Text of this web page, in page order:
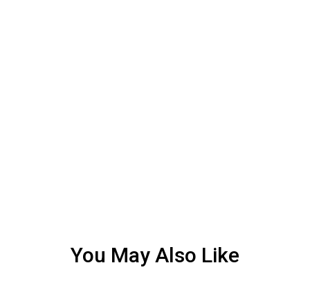
You May Also Like